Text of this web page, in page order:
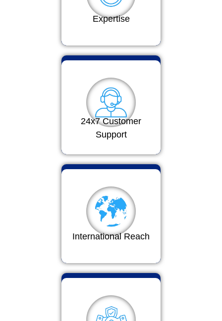
Expertise
24x7 Customer
Support
International Reach